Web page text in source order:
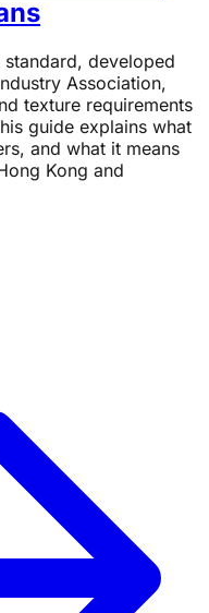
developed
Association,
texture requirements
guide explains what
and what it means
Kong and